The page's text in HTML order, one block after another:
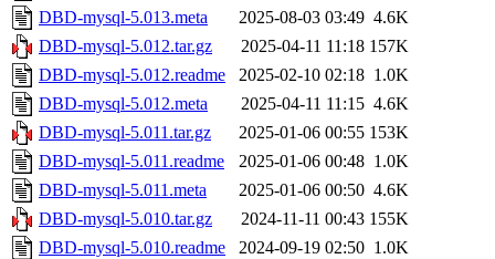
DBD-mysql-5.013.meta
2025-08-03 03:49 4.6K
DBD-mysql-5.012.tar.gz
2025-04-11 11:18 157K
DBD-mysql-5.012.readme
2025-02-10 02:18 1.0K
DBD-mysql-5.012.meta
2025-04-11 11:15 4.6K
DBD-mysql-5.011.tar.gz
2025-01-06 00:55 153K
DBD-mysql-5.011.readme
2025-01-06 00:48 1.0K
DBD-mysql-5.011.meta
2025-01-06 00:50 4.6K
DBD-mysql-5.010.tar.gz
2024-11-11 00:43 155K
DBD-mysql-5.010.readme
2024-09-19 02:50 1.0K